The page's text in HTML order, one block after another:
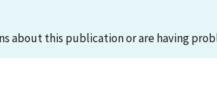
about this publication or are having